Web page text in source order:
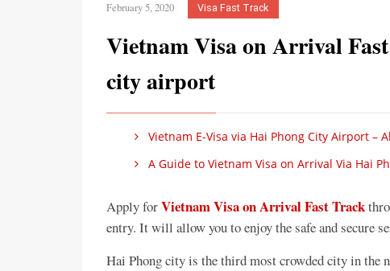
February 5, 2020 Visa Fast Track
Vietnam Visa on Arrival
city airport
Vietnam E-Visa via Hai Phong City Airport –
A Guide to Vietnam Visa on Arrival Via Hai
Apply forVietnam Visa on Arrival Fast Track
entry. It will allow you to enjoy the safe and secure
Hai Phong city is the third most crowded city in